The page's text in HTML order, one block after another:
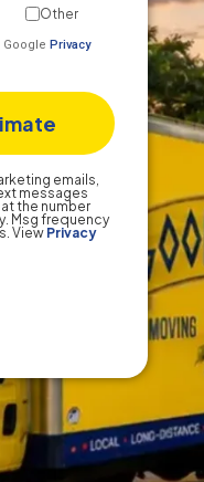
Other
Google Privacy
emails,
messages
the number
Msg frequency
ViewPrivacy